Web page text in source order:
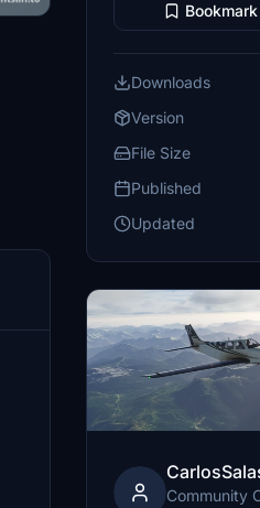
Bookmark
Downloads
Version
File Size
Published
Updated
Community